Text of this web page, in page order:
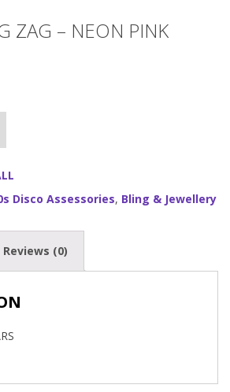
ZAG – NEON PINK
Disco Assessories, Bling & Jewellery
Reviews (0)